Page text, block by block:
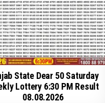
State Dear 50 Saturday
Lottery 6:30 PM Result
08.08.2026